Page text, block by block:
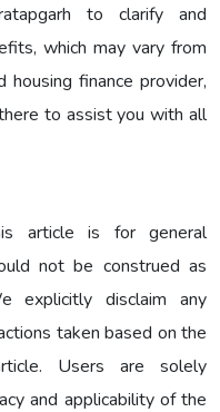
to clarify and
which may vary from
finance provider,
to assist you with all
article is for general
not be construed as
explicitly disclaim any
taken based on the
Users are solely
and applicability of the